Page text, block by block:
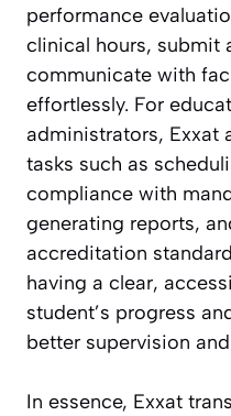
performance
clinical hours, submit
communicate with
effortlessly. For
administrators, Exxat
tasks such as
compliance with
generating reports,
accreditation
having a clear,
student’s progress
better supervision
In essence, Exxat